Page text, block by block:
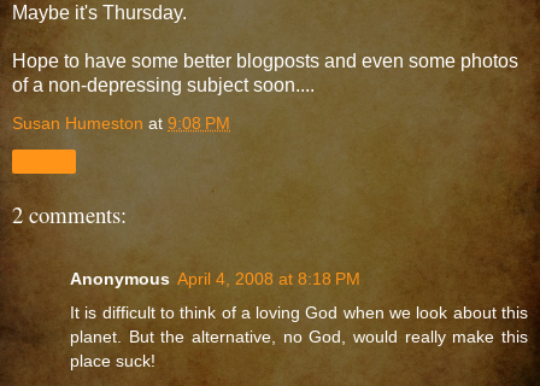
Maybe it's Thursday.
Hope to have some better blogposts and even some photos
of a non-depressing subject soon....
Susan Humeston at 9:08 PM
2 comments:
Anonymous April 4, 2008 at 8:18 PM
It is difficult to think of a loving God when we look about this
planet. But the alternative, no God, would really make this
place suck!